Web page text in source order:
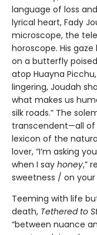
language of loss
lyrical heart, Fady
microscope, the
horoscope. His
on a butterfly
atop Huayna
lingering, Joudah
what makes us
silk roads.” The
transcendent—all of
lexicon of the
lover, “I’m asking
when I say honey,”
sweetness / on
Teeming with life
death, Tethered to
“between nuance